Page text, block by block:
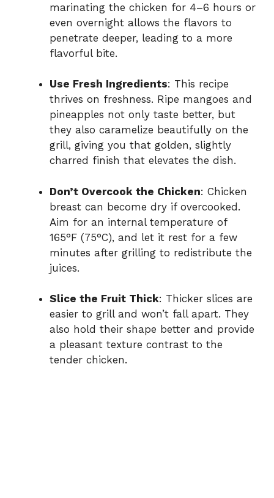
marinating the chicken for 4–6 hours or
even overnight allows the flavors to
penetrate deeper, leading to a more
flavorful bite.
Use Fresh Ingredients: This recipe
thrives on freshness. Ripe mangoes and
pineapples not only taste better, but
they also caramelize beautifully on the
grill, giving you that golden, slightly
charred finish that elevates the dish.
Don’t Overcook the Chicken: Chicken
breast can become dry if overcooked.
Aim for an internal temperature of
165°F (75°C), and let it rest for a few
minutes after grilling to redistribute the
juices.
Slice the Fruit Thick: Thicker slices are
easier to grill and won’t fall apart. They
also hold their shape better and provide
a pleasant texture contrast to the
tender chicken.